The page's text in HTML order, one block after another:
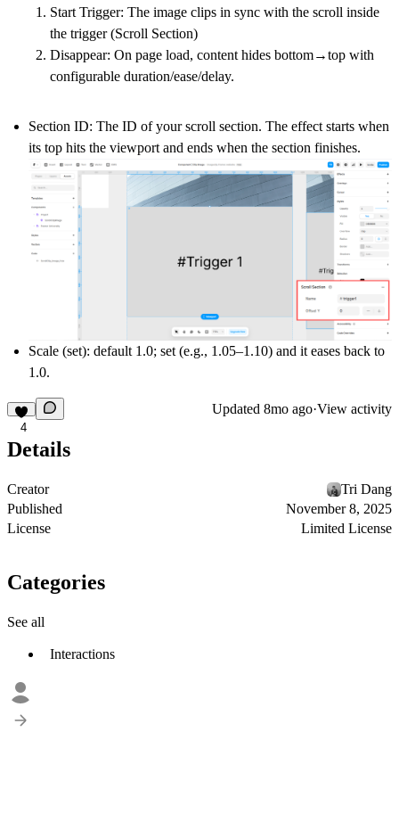
Start Trigger: The image clips in sync with the scroll inside
the trigger (Scroll Section)
Disappear: On page load, content hides bottom→top with
configurable duration/ease/delay.
Section ID: The ID of your scroll section. The effect starts when
its top hits the viewport and ends when the section finishes.
Scale (set): default 1.0; set (e.g., 1.05–1.10) and it eases back to
1.0.
4
Updated 8mo ago·View activity
Details
Creator
Tri Dang
Published
November 8, 2025
License
Limited License
Categories
See all
Interactions